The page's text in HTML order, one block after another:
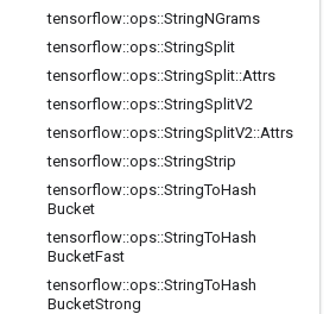
tensorflow::ops::StringNGrams
tensorflow::ops::StringSplit
tensorflow::ops::StringSplit::Attrs
tensorflow::ops::StringSplitV2
tensorflow::ops::StringSplitV2::Attrs
tensorflow::ops::StringStrip
tensorflow::ops::StringToHash
Bucket
tensorflow::ops::StringToHash
BucketFast
tensorflow::ops::StringToHash
BucketStrong